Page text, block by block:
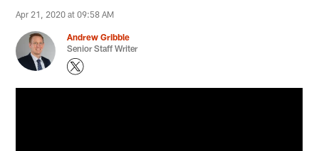
Apr 21, 2020 at 09:58 AM
Andrew Gribble
Senior Staff Writer